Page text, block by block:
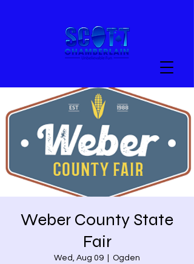
Weber County State
Fair
Wed, Aug 09 Ogden